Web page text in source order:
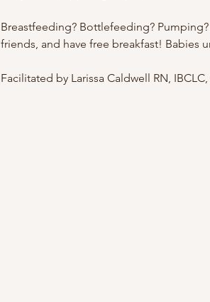
Breastfeeding? Bottlefeeding?
friends, and have free breakfast! Babies
Facilitated by Larissa Caldwell RN,